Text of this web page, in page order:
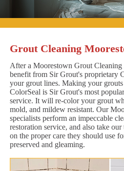
Grout Cleaning
After a Moorestown Grout Cleaning
benefit from Sir Grout's proprietary
your grout lines. Making your
ColorSeal is Sir Grout's most
service. It will re-color your grout
mold, and mildew resistant. Our
specialists perform an impeccable
restoration service, and also take
on the proper care they should use
preserved and gleaming.